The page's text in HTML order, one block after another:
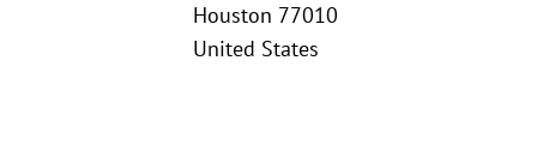
Houston 77010
United States